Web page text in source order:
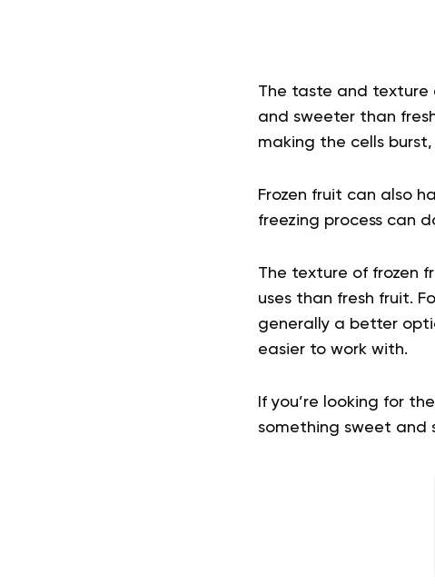
The taste and texture
and sweeter than
making the cells
Frozen fruit can also
freezing process can
The texture of frozen
uses than fresh fruit.
generally a better
easier to work with.
If you’re looking for
something sweet and